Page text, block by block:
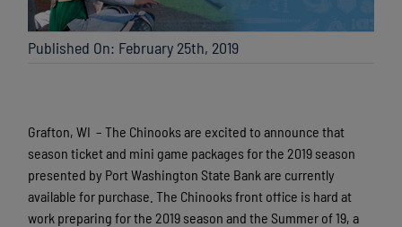
Published On: February 25th, 2019
Grafton, WI – The Chinooks are excited to announce that
season ticket and mini game packages for the 2019 season
presented by Port Washington State Bank are currently
available for purchase. The Chinooks front office is hard at
work preparing for the 2019 season and the Summer of 19, a